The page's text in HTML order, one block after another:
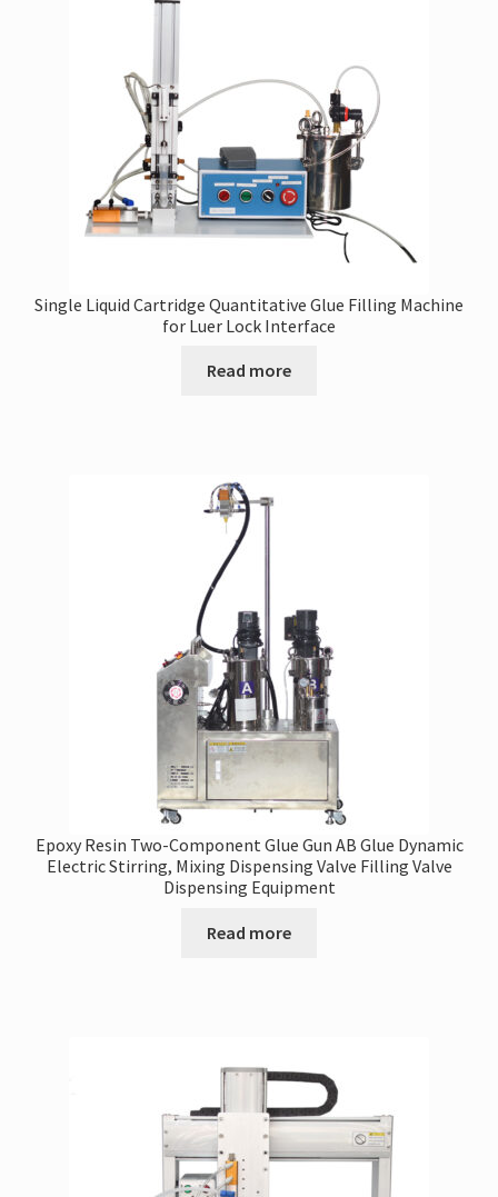
chosen
on
the
product
page
Single Liquid Cartridge Quantitative Glue Filling Machine
for Luer Lock Interface
Read more
Epoxy Resin Two-Component Glue Gun AB Glue Dynamic
Electric Stirring, Mixing Dispensing Valve Filling Valve
Dispensing Equipment
Read more